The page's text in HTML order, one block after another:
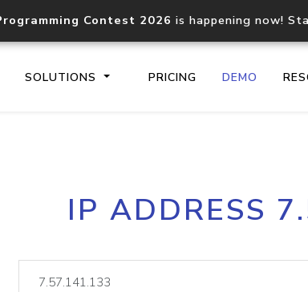
Contest 2026 is happening now!
SOLUTIONS PRICING DEMO
Core IP geolocation API
documentation
IP ADDRESS